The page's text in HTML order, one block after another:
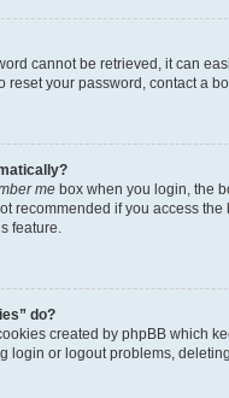
cannot be retrieved, it can
reset your password, contact a
me box when you login, the
recommended if you access
feature.
do?
created by phpBB which
login or logout problems,